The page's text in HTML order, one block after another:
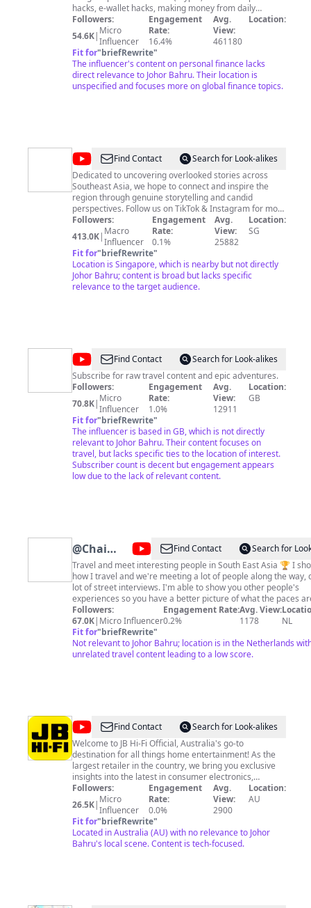
hacks, e-wallet hacks, making money from daily
rewards from online games, the more bizarre the
better) and I just want to share what I've learned; if
these videos can even help one person out there - to
me, that's pretty freaking cool. Feel free to follow me
on Twitter: @chunwengeth Instagram: @_chunweng_
For Business Inquiries:
chunwengwong3007@gmail.com
Followers:
54.6K| Micro
Influencer
Engagement
Rate:
16.4%
Avg.
View:
461180
Location:
Fit for"briefRewrite"
The influencer's content on personal finance lacks
direct relevance to Johor Bahru. Their location is
unspecified and focuses more on global finance topics.
@OGS Find Contact
Search for Look-alikes
Dedicated to uncovering overlooked stories across
Southeast Asia, we hope to connect and inspire the
region through genuine storytelling and candid
perspectives. Follow us on TikTok & Instagram for more
stories! OGS is a media brand under UNFOLD Asia – a
media group home to some of the best stories and
creators in Southeast Asia. Visit us at
https://unfoldasia.com/ 💫
Followers:
413.0K| Macro
Influencer
Engagement
Rate:
0.1%
Avg.
View:
25882
Location:
SG
Fit for"briefRewrite"
Location is Singapore, which is nearby but not directly
Johor Bahru; content is broad but lacks specific
relevance to the target audience.
@Travels
on
Toast
Find Contact
Search for Look-alikes
Subscribe for raw travel content and epic adventures.
Followers:
70.8K| Micro
Influencer
Engagement
Rate:
1.0%
Avg.
View:
12911
Location:
GB
Fit for"briefRewrite"
The influencer is based in GB, which is not directly
relevant to Johor Bahru. Their content focuses on
travel, but lacks specific ties to the location of interest.
Subscriber count is decent but engagement appears
low due to the lack of relevant content.
@Chai
Travel
Find Contact
Search for
Travel and meet interesting people in South East Asia 🏆 I show you
how I travel and we're meeting a lot of people along the way,
lot of street interviews. I'm able to show you other people's
experiences so you have a better picture of what the paces
like. After you subscribe, you can click on the bell button. This way, you
will get a notification once a new video has been posted. Please
introduce yourself in the comments, as it's lovely to know
board this flight. Please consider a membership, this will help
enormously;
Followers:
67.0K| Micro Influencer
Engagement Rate:
0.2%
Avg. View:
1178
NL
Fit for"briefRewrite"
Not relevant to Johor Bahru; location is in the Netherlands
unrelated travel content leading to a low score.
@JB
Hi-
Fi
Official
Find Contact
Search for Look-alikes
Welcome to JB Hi-Fi Official, Australia's go-to
destination for all things home entertainment! As the
largest retailer in the country, we bring you exclusive
insights into the latest in consumer electronics,
gaming, and audio equipment. Tune in for in-depth tech
reviews, product unboxings, and expert advice on
making the most of your gadgets. Don't miss our
seasonal promotions and in-store events that offer
unbeatable deals. Whether you're a tech enthusiast or
simply looking to upgrade your home setup, our
Followers:
26.5K| Micro
Influencer
Engagement
Rate:
0.0%
Avg.
View:
2900
Location:
AU
Fit for"briefRewrite"
Located in Australia (AU) with no relevance to Johor
Bahru's local scene. Content is tech-focused.